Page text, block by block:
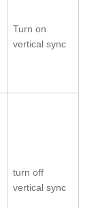
Turn on
vertical sync
turn off
vertical sync